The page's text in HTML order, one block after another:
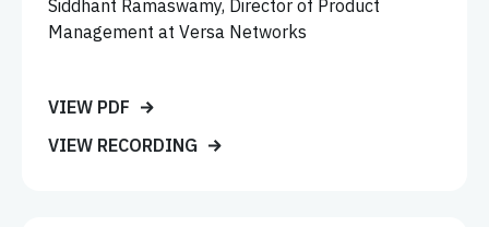
Siddhant Ramaswamy, Director of Product
Management at Versa Networks
VIEW PDF
VIEW RECORDING